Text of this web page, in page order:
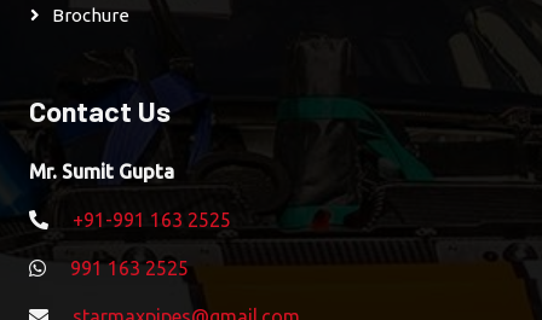
Brochure
Contact Us
Mr. Sumit Gupta
+91-991 163 2525
991 163 2525